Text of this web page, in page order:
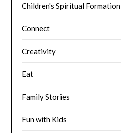
Children's Spiritual Formation
Connect
Creativity
Eat
Family Stories
Fun with Kids